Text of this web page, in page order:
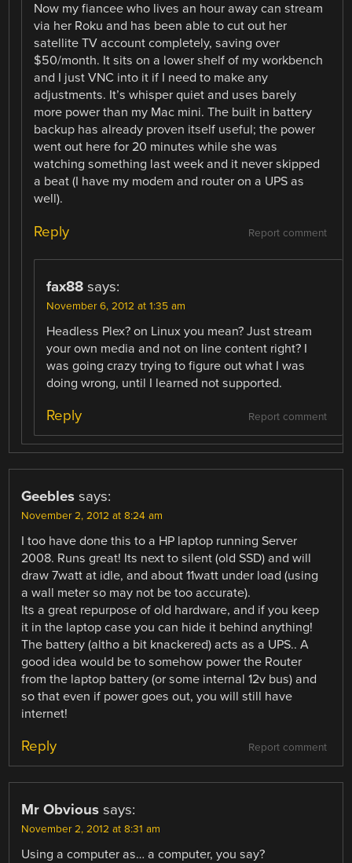
Now my fiancee who lives an hour away can stream
via her Roku and has been able to cut out her
satellite TV account completely, saving over
$50/month. It sits on a lower shelf of my workbench
and I just VNC into it if I need to make any
adjustments. It’s whisper quiet and uses barely
more power than my Mac mini. The built in battery
backup has already proven itself useful; the power
went out here for 20 minutes while she was
watching something last week and it never skipped
a beat (I have my modem and router on a UPS as
well).
Report comment
Reply
fax88 says:
November 6, 2012 at 1:35 am
Headless Plex? on Linux you mean? Just stream
your own media and not on line content right? I
was going crazy trying to figure out what I was
doing wrong, until I learned not supported.
Report comment
Reply
Geebles says:
November 2, 2012 at 8:24 am
I too have done this to a HP laptop running Server
2008. Runs great! Its next to silent (old SSD) and will
draw 7watt at idle, and about 11watt under load (using
a wall meter so may not be too accurate).
Its a great repurpose of old hardware, and if you keep
it in the laptop case you can hide it behind anything!
The battery (altho a bit knackered) acts as a UPS.. A
good idea would be to somehow power the Router
from the laptop battery (or some internal 12v bus) and
so that even if power goes out, you will still have
internet!
Report comment
Reply
Mr Obvious says:
November 2, 2012 at 8:31 am
Using a computer as… a computer, you say?